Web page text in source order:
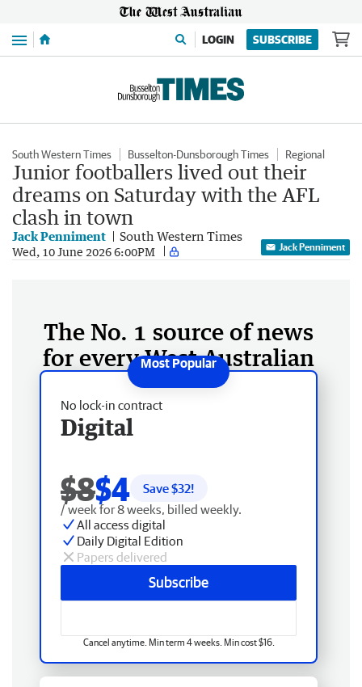
Menu LOGIN SUBSCRIBE
South Western Times Busselton-Dunsborough Times Regional
Junior footballers lived out their
dreams on Saturday with the AFL
clash in town
Jack Penniment South Western Times
Wed, 10 June 2026 6:00PM Jack Penniment
The No. 1 source of news
for every West Australian
No lock-in contract
Digital
$8$4 Save $32!
/ week for 8 weeks, billed weekly.
All access digital
Daily Digital Edition
Papers delivered
Subscribe
Cancel anytime. Min term 4 weeks. Min cost $16.